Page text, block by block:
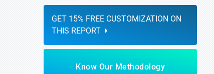
GET 15% FREE CUSTOMIZATION ON
THIS REPORT
Know Our Methodology